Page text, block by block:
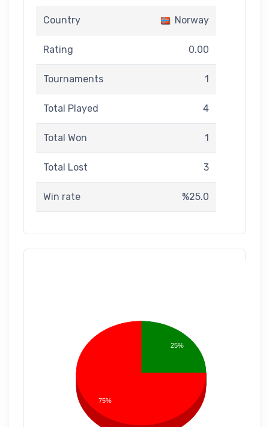
Country Norway
Rating 0.00
Tournaments 1
Total Played 4
Total Won 1
Total Lost 3
Win rate %25.0
25%
75%